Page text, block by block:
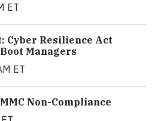
ET
Cyber Resilience Act
Managers
ET
Non-Compliance